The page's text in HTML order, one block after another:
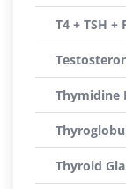
T4 + TSH +
Thymidine
Thyroid